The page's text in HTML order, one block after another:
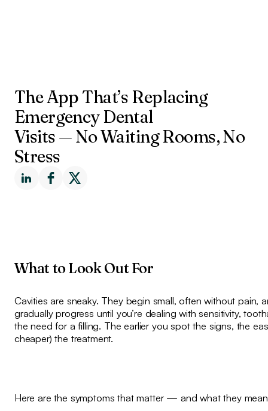
The App That’s Replacing
Emergency Dental
Visits — No Waiting Rooms, No
Stress
What to Look Out For
Cavities are sneaky. They begin small, often without pain,
gradually progress until you’re dealing with sensitivity,
the need for a filling. The earlier you spot the signs, the
cheaper) the treatment.
Here are the symptoms that matter — and what they